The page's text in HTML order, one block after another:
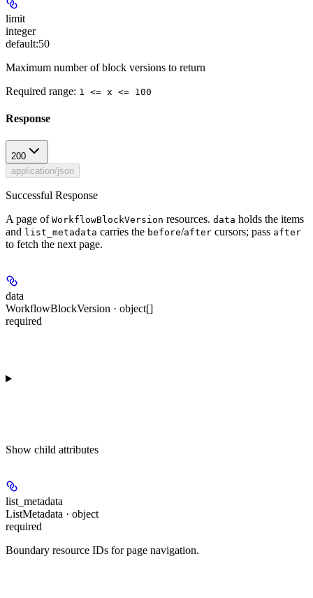
limit
integer
default:50
Maximum number of block versions to return
Required range: 1 <= x <= 100
Response
200
application/json
Successful Response
A page of WorkflowBlockVersion resources. data holds the items
and list_metadata carries the before/after cursors; pass after
to fetch the next page.
data
WorkflowBlockVersion · object[]
required
Show child attributes
list_metadata
ListMetadata · object
required
Boundary resource IDs for page navigation.